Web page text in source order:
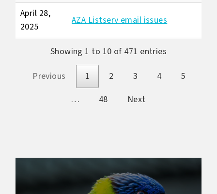
April 28,
2025
AZA Listserv email issues
Showing 1 to 10 of 471 entries
Previous 1 2 3 4
5
…
48 Next